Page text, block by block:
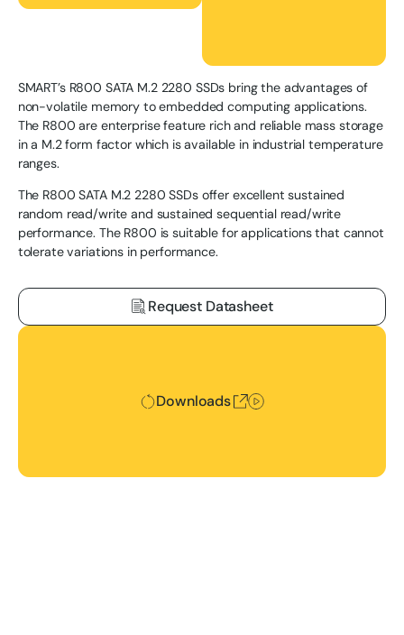
SMART’s R800 SATA M.2 2280 SSDs bring the advantages of
non-volatile memory to embedded computing applications.
The R800 are enterprise feature rich and reliable mass storage
in a M.2 form factor which is available in industrial temperature
ranges.
The R800 SATA M.2 2280 SSDs offer excellent sustained
random read/write and sustained sequential read/write
performance. The R800 is suitable for applications that cannot
tolerate variations in performance.
Request Datasheet
Downloads
Downloads